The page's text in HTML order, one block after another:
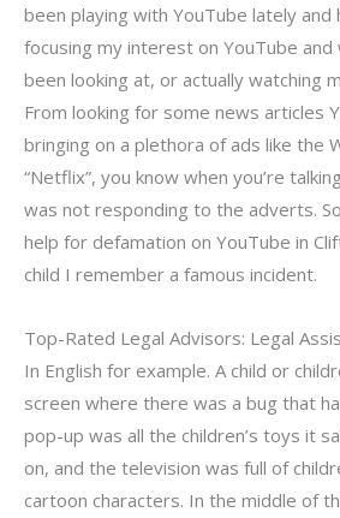
been playing with YouTube lately and
focusing my interest on YouTube and
been looking at, or actually watching
From looking for some news articles
bringing on a plethora of ads like the
“Netflix”, you know when you’re
was not responding to the adverts.
help for defamation on YouTube in
child I remember a famous incident.
Top-Rated Legal Advisors: Legal
In English for example. A child or
screen where there was a bug that
pop-up was all the children’s toys it
on, and the television was full of
cartoon characters. In the middle of